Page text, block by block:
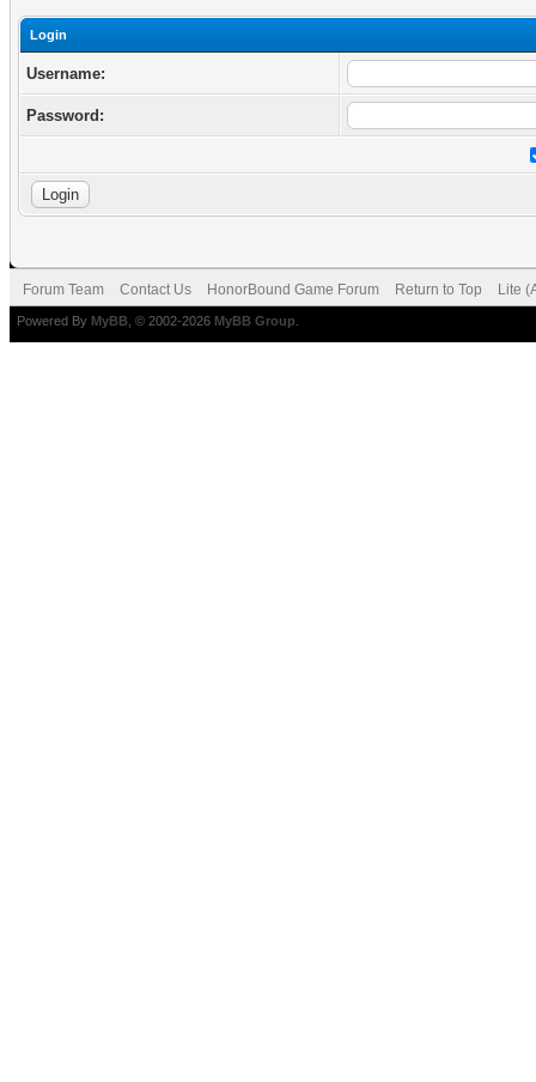
Login
Username:
Password:
Forum Team Contact Us HonorBound Game Forum Return to Top Lite
Powered By MyBB , © 2002-2026 MyBB Group